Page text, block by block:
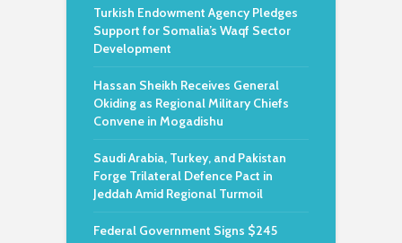
Turkish Endowment Agency Pledges
Support for Somalia’s Waqf Sector
Development
Hassan Sheikh Receives General
Okiding as Regional Military Chiefs
Convene in Mogadishu
Saudi Arabia, Turkey, and Pakistan
Forge Trilateral Defence Pact in
Jeddah Amid Regional Turmoil
Federal Government Signs $245